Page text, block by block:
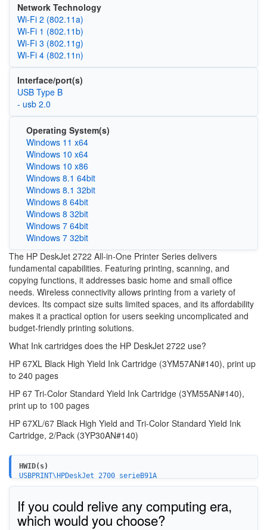
Network Technology
Wi‑Fi 2 (802.11a)
Wi‑Fi 1 (802.11b)
Wi‑Fi 3 (802.11g)
Wi‑Fi 4 (802.11n)
Interface/port(s)
USB Type B
- usb 2.0
Operating System(s)
Windows 11 x64
Windows 10 x64
Windows 10 x86
Windows 8.1 64bit
Windows 8.1 32bit
Windows 8 64bit
Windows 8 32bit
Windows 7 64bit
Windows 7 32bit
The HP DeskJet 2722 All-in-One Printer Series delivers
fundamental capabilities. Featuring printing, scanning, and
copying functions, it addresses basic home and small office
needs. Wireless connectivity allows printing from a variety of
devices. Its compact size suits limited spaces, and its affordability
makes it a practical option for users seeking uncomplicated and
budget-friendly printing solutions.
What Ink cartridges does the HP DeskJet 2722 use?
HP 67XL Black High Yield Ink Cartridge (3YM57AN#140), print up
to 240 pages
HP 67 Tri-Color Standard Yield Ink Cartridge (3YM55AN#140),
print up to 100 pages
HP 67XL/67 Black High Yield and Tri-Color Standard Yield Ink
Cartridge, 2/Pack (3YP30AN#140)
HWID(s)
USBPRINT\HPDeskJet_2700_serieB91A
WSDPRINT\HPDeskJet_2700_serieB91A
MF\DeskJet_2700_series&WSD&IP_PRINT
USB\VID_03F0&PID_1853&MI_02
USB\VID_03F0&PID_1853&MI_03
If you could relive any computing era,
which would you choose?